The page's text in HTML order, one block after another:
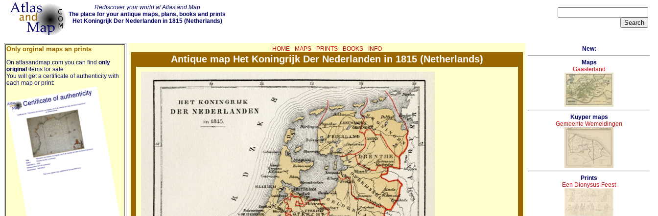
Rediscover your world at Atlas and Map
The place for your antique maps, plans, books and prints
Het Koningrijk Der Nederlanden in 1815 (Netherlands)
Only orginal maps an prints
On atlasandmap.com you can find only
original items for sale
You will get a certificate of authenticity with
each map or print:
HOME - MAPS - PRINTS - BOOKS - INFO
Antique map Het Koningrijk Der Nederlanden in 1815 (Netherlands)
New:
Maps
Gaasterland
Kuyper maps
Gemeente Wemeldingen
Prints
Een Dionysus-Feest